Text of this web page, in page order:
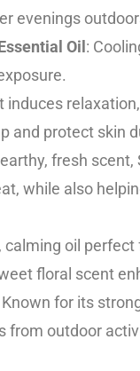
evenings
Oil :
induces
and protect skin
fresh
while also
calming oil
floral scent
Known for its
from outdoor